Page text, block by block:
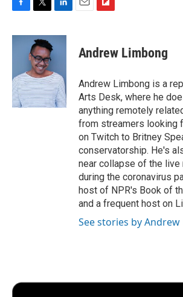
c
o
k
i
t
t
e
r
n
d
I
n
p
b
a
r
d
Andrew Limbong
Andrew Limbong is a
Arts Desk, where he
anything remotely
from streamers looking
on Twitch to Britney
conservatorship. He's
near collapse of the
during the coronavirus
host of NPR's Book of
and a frequent host on
See stories by